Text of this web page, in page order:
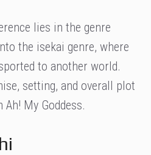
lies in the genre
the isekai genre, where
to another world.
setting, and overall plot
My Goddess.